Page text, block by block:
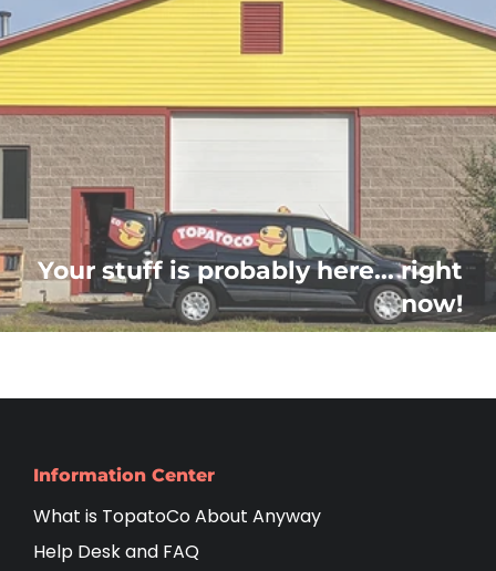
Your stuff is probably here... right
now!
Information Center
What is TopatoCo About Anyway
Help Desk and FAQ